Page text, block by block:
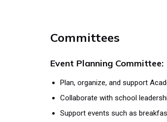
Committees
Event Planning Committee:
Plan, organize, and support
Collaborate with school
Support events such as